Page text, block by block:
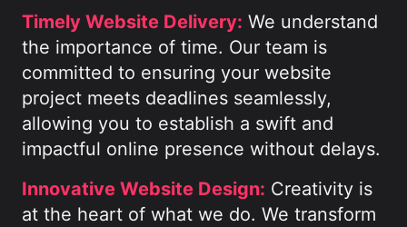
Timely Website Delivery: We understand
the importance of time. Our team is
committed to ensuring your website
project meets deadlines seamlessly,
allowing you to establish a swift and
impactful online presence without delays.
Innovative Website Design: Creativity is
at the heart of what we do. We transform